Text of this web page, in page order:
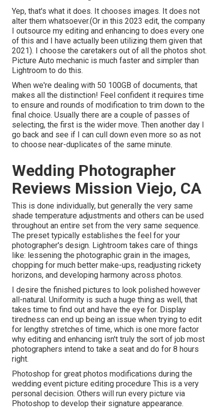
Yep, that's what it does. It chooses images. It does not
alter them whatsoever.(Or in this 2023 edit, the company
I outsource my editing and enhancing to does every one
of this and I have actually been utilizing them given that
2021). I choose the caretakers out of all the photos shot.
Picture Auto mechanic is much faster and simpler than
Lightroom to do this.
When we're dealing with 50 100GB of documents, that
makes all the distinction! Feel confident it requires time
to ensure and rounds of modification to trim down to the
final choice. Usually there are a couple of passes of
selecting, the first is the wider move. Then another day I
go back and see if I can cull down even more so as not
to choose near-duplicates of the same minute.
Wedding Photographer
Reviews Mission Viejo, CA
This is done individually, but generally the very same
shade temperature adjustments and others can be used
throughout an entire set from the very same sequence.
The preset typically establishes the feel for your
photographer's design. Lightroom takes care of things
like: lessening the photographic grain in the images,
chopping for much better make-ups, readjusting rickety
horizons, and developing harmony across photos.
I desire the finished pictures to look polished however
all-natural. Uniformity is such a huge thing as well, that
takes time to find out and have the eye for. Display
tiredness can end up being an issue when trying to edit
for lengthy stretches of time, which is one more factor
why editing and enhancing isn't truly the sort of job most
photographers intend to take a seat and do for 8 hours
right.
Photoshop for great photos modifications during the
wedding event picture editing procedure This is a very
personal decision. Others will run every picture via
Photoshop to develop their signature appearance.